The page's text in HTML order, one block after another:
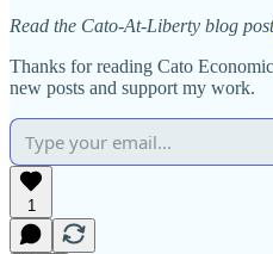
Read the Cato-At-Liberty blog
Thanks for reading Cato
new posts and support my work.
1